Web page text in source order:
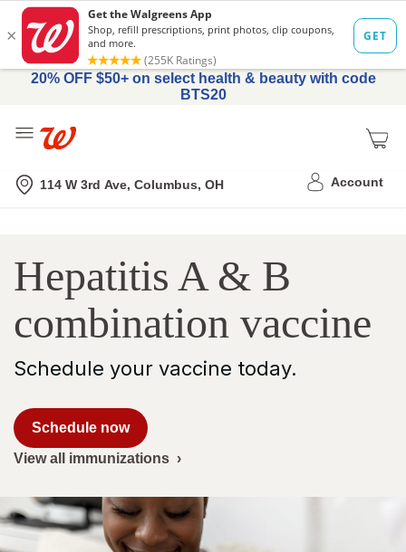
20% OFF $50+ on select health & beauty with code
BTS20
Nearest store
114 W 3rd Ave, Columbus, OH Account
Hepatitis
A
&
Combination
|
Walgreens
Hepatitis A & B
combination vaccine
Schedule your vaccine today.
Schedule now
View all immunizations ›